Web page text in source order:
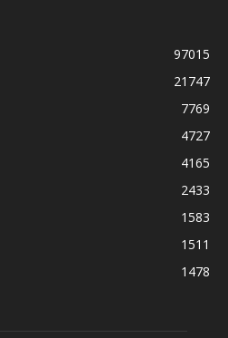
97015
21747
7769
4727
4165
2433
1583
1511
1478